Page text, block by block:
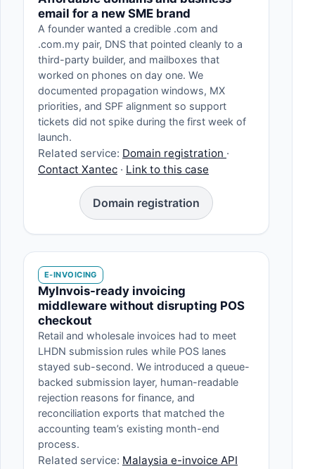
email for a new SME brand
A founder wanted a credible .com and
.com.my pair, DNS that pointed cleanly to a
third-party builder, and mailboxes that
worked on phones on day one. We
documented propagation windows, MX
priorities, and SPF alignment so support
tickets did not spike during the first week of
launch.
Related service: Domain registration ·
Contact Xantec · Link to this case
Domain registration
E-INVOICING
MyInvois-ready invoicing
middleware without disrupting POS
checkout
Retail and wholesale invoices had to meet
LHDN submission rules while POS lanes
stayed sub-second. We introduced a queue-
backed submission layer, human-readable
rejection reasons for finance, and
reconciliation exports that matched the
accounting team’s existing month-end
process.
Related service: Malaysia e-invoice API